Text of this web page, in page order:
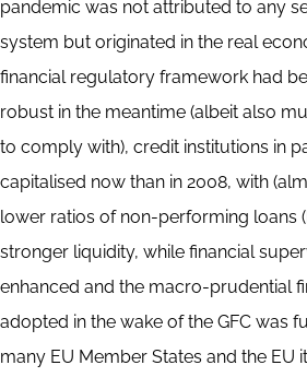
pandemic was not attributed to any
system but originated in the real
financial regulatory framework had
robust in the meantime (albeit also
to comply with), credit institutions in
capitalised now than in 2008, with
lower ratios of non-performing loans
stronger liquidity, while financial
enhanced and the macro-prudential
adopted in the wake of the GFC was
many EU Member States and the EU